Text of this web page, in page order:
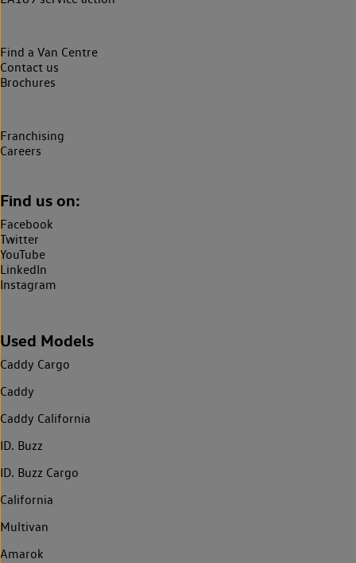
Find a Van Centre
Contact us
Brochures
Franchising
Careers
Find us on:
Facebook
Twitter
YouTube
LinkedIn
Instagram
Used Models
Caddy Cargo
Caddy
Caddy California
ID. Buzz
ID. Buzz Cargo
California
Multivan
Amarok